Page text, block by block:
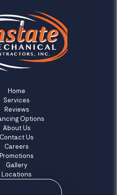
Home
Services
Reviews
Options
About Us
Contact Us
Careers
Promotions
Gallery
Locations